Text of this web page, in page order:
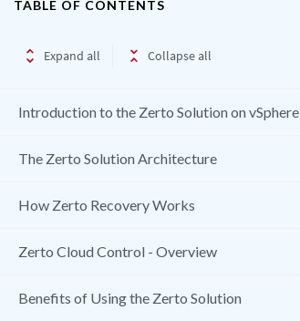
TABLE OF CONTENTS
Expand all Collapse all
Introduction to the Zerto Solution on vSphere
The Zerto Solution Architecture
How Zerto Recovery Works
Zerto Cloud Control - Overview
Benefits of Using the Zerto Solution